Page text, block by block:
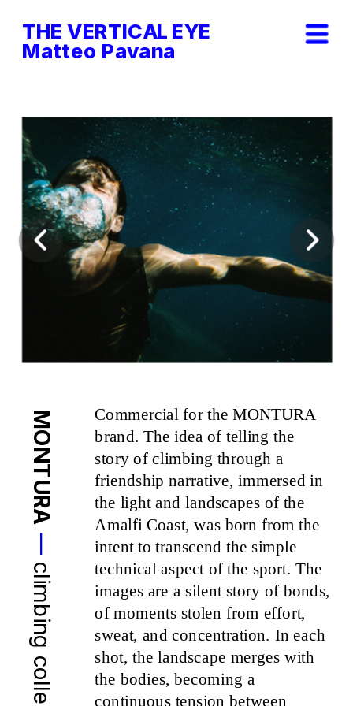
THE VERTICAL EYE
Matteo Pavana
Commercial for the MONTURA
brand. The idea of telling the
story of climbing through a
friendship narrative, immersed in
the light and landscapes of the
Amalfi Coast, was born from the
intent to transcend the simple
technical aspect of the sport. The
images are a silent story of bonds,
of moments stolen from effort,
sweat, and concentration. In each
shot, the landscape merges with
the bodies, becoming a
continuous tension between
MONTURA